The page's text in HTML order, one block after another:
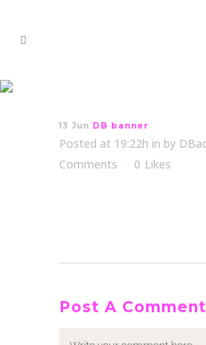
13 Jun DB banner
Posted at 19:22h in by
Comments
0 Likes
Post A Comment